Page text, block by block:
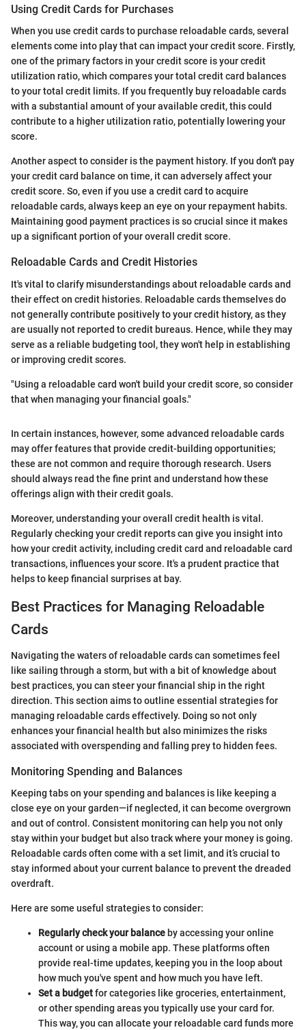
Using Credit Cards for Purchases
When you use credit cards to purchase reloadable cards, several
elements come into play that can impact your credit score. Firstly,
one of the primary factors in your credit score is your credit
utilization ratio, which compares your total credit card balances
to your total credit limits. If you frequently buy reloadable cards
with a substantial amount of your available credit, this could
contribute to a higher utilization ratio, potentially lowering your
score.
Another aspect to consider is the payment history. If you don't pay
your credit card balance on time, it can adversely affect your
credit score. So, even if you use a credit card to acquire
reloadable cards, always keep an eye on your repayment habits.
Maintaining good payment practices is so crucial since it makes
up a significant portion of your overall credit score.
Reloadable Cards and Credit Histories
It's vital to clarify misunderstandings about reloadable cards and
their effect on credit histories. Reloadable cards themselves do
not generally contribute positively to your credit history, as they
are usually not reported to credit bureaus. Hence, while they may
serve as a reliable budgeting tool, they won't help in establishing
or improving credit scores.
"Using a reloadable card won't build your credit score, so consider
that when managing your financial goals."
In certain instances, however, some advanced reloadable cards
may offer features that provide credit-building opportunities;
these are not common and require thorough research. Users
should always read the fine print and understand how these
offerings align with their credit goals.
Moreover, understanding your overall credit health is vital.
Regularly checking your credit reports can give you insight into
how your credit activity, including credit card and reloadable card
transactions, influences your score. It's a prudent practice that
helps to keep financial surprises at bay.
Best Practices for Managing Reloadable
Cards
Navigating the waters of reloadable cards can sometimes feel
like sailing through a storm, but with a bit of knowledge about
best practices, you can steer your financial ship in the right
direction. This section aims to outline essential strategies for
managing reloadable cards effectively. Doing so not only
enhances your financial health but also minimizes the risks
associated with overspending and falling prey to hidden fees.
Monitoring Spending and Balances
Keeping tabs on your spending and balances is like keeping a
close eye on your garden—if neglected, it can become overgrown
and out of control. Consistent monitoring can help you not only
stay within your budget but also track where your money is going.
Reloadable cards often come with a set limit, and it’s crucial to
stay informed about your current balance to prevent the dreaded
overdraft.
Here are some useful strategies to consider:
Regularly check your balance by accessing your online
account or using a mobile app. These platforms often
provide real-time updates, keeping you in the loop about
how much you've spent and how much you have left.
Set a budgetfor categories like groceries, entertainment,
or other spending areas you typically use your card for.
This way, you can allocate your reloadable card funds more